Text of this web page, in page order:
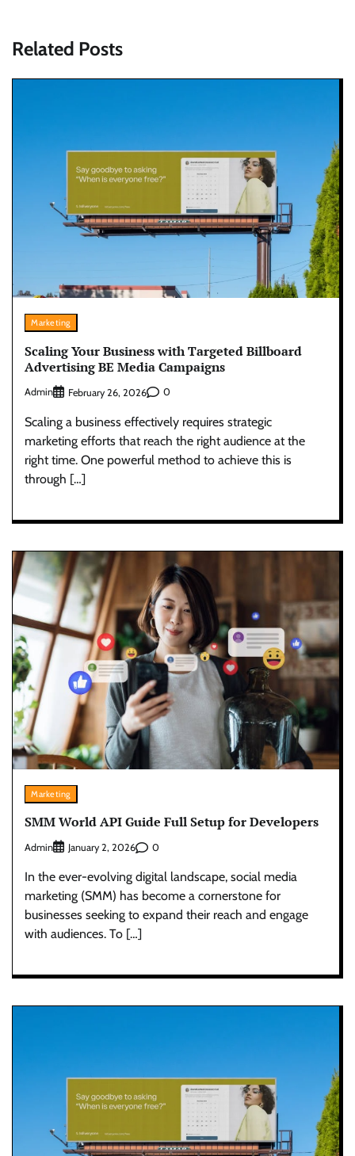
Related Posts
Marketing
Scaling Your Business with Targeted Billboard
Advertising BE Media Campaigns
Admin February 26, 2026 0
Scaling a business effectively requires strategic
marketing efforts that reach the right audience at the
right time. One powerful method to achieve this is
through […]
Marketing
SMM World API Guide Full Setup for Developers
Admin January 2, 2026 0
In the ever-evolving digital landscape, social media
marketing (SMM) has become a cornerstone for
businesses seeking to expand their reach and engage
with audiences. To […]